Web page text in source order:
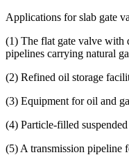
Applications for slab gate
(1) The flat gate valve with
pipelines carrying natural
(2) Refined oil storage
(3) Equipment for oil and
(4) Particle-filled
(5) A transmission pipeline